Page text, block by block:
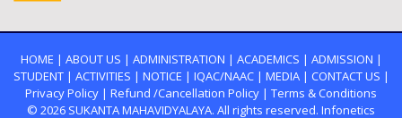
HOME | ABOUT US | ADMINISTRATION | ACADEMICS | ADMISSION |
STUDENT| ACTIVITIES | NOTICE | IQAC/NAAC| MEDIA| CONTACT US |
Privacy Policy | Refund /Cancellation Policy | Terms & Conditions
© 2026 SUKANTA MAHAVIDYALAYA. All rights reserved. Infonetics